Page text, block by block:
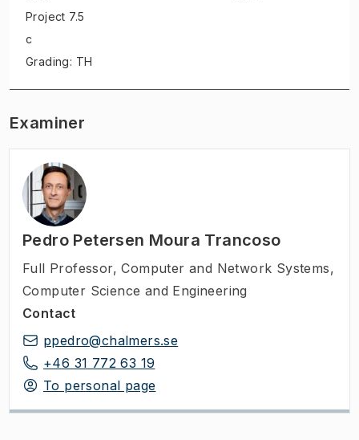
Project 7.5
c
Grading: TH
Examiner
Pedro Petersen Moura Trancoso
Full Professor, Computer and Network Systems,
Computer Science and Engineering
Contact
ppedro@chalmers.se
+46 31 772 63 19
To personal page